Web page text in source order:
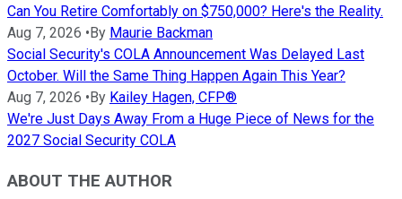
Can You Retire Comfortably on $750,000? Here's the Reality.
Aug 7, 2026 • By Maurie Backman
Social Security's COLA Announcement Was Delayed Last
October. Will the Same Thing Happen Again This Year?
Aug 7, 2026 • By Kailey Hagen, CFP®
We're Just Days Away From a Huge Piece of News for the
2027 Social Security COLA
ABOUT THE AUTHOR